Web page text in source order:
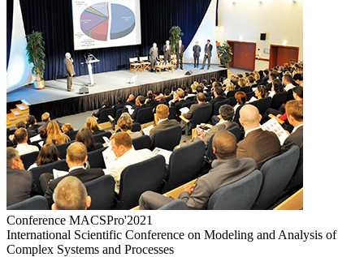
Conference MACSPro'2021
International Scientific Conference on Modeling and Analysis of
Complex Systems and Processes